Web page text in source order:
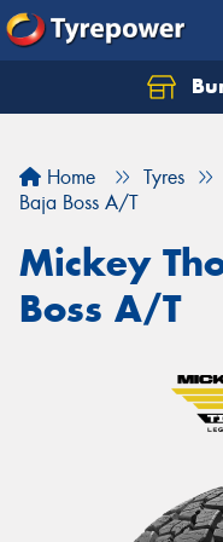
Home Tyres
Baja Boss A/T
Mickey
Boss A/T
Let us know what